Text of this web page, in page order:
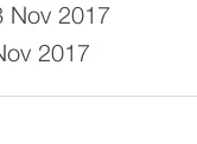
Nov 2017
2017